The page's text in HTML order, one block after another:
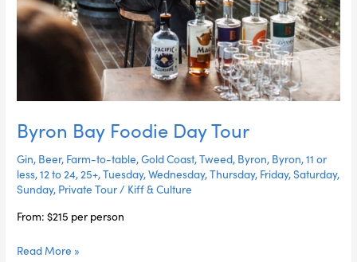
Byron Bay Foodie Day Tour
Gin, Beer, Farm-to-table,Gold Coast,Tweed, Byron, Byron,11 or
less,12 to 24,25+,Tuesday,Wednesday,Thursday, Friday,Saturday,
Sunday, Private Tour / Kiff & Culture
From: $215 per person
Read More »